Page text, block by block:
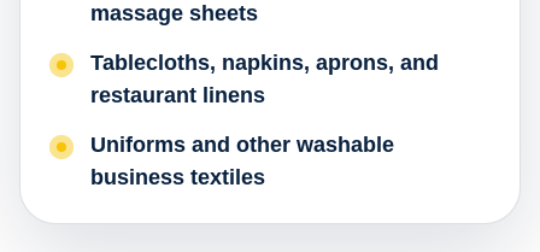
massage sheets
Tablecloths, napkins, aprons, and
restaurant linens
Uniforms and other washable
business textiles